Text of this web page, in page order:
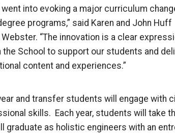
into evoking a major curriculum
programs,” said Karen and John Huff
“The innovation is a clear
the School to support our students and
content and experiences.”
and transfer students will engage with
skills. Each year, students will take
graduate as holistic engineers with an